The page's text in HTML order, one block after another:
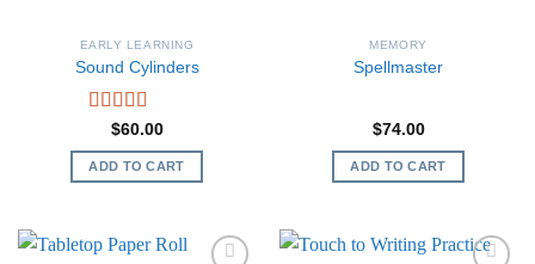
EARLY LEARNING
Sound Cylinders
Rated5.00
out of 5
$60.00
ADD TO CART
MEMORY
Spellmaster
$74.00
ADD TO CART